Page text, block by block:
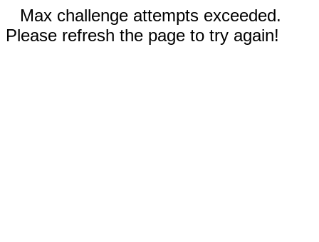
Max challenge attempts exceeded.
Please refresh the page to try again!